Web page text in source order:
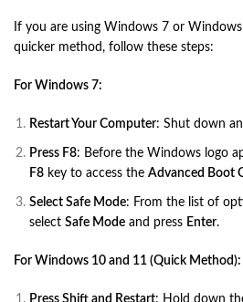
If you are using Windows 7 or
quicker method, follow these steps:
For Windows 7:
Restart Your Computer: Shut down
Press F8: Before the Windows logo
F8 key to access the Advanced Boot
Select Safe Mode: From the list of
select Safe Mode and press Enter.
For Windows 10 and 11 (Quick Method):
Press Shift and Restart: Hold down